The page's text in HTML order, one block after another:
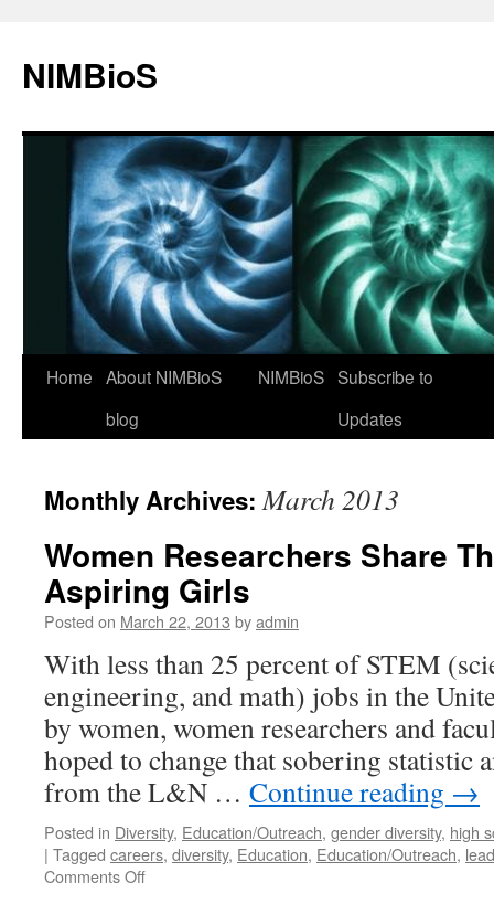
NIMBioS
Home About NIMBioS
blog
NIMBioS Subscribe to
Updates
Monthly Archives:March 2013
Women Researchers Share
Aspiring Girls
Posted on March 22, 2013 byadmin
With less than 25 percent of STEM
engineering, and math) jobs in the
by women, women researchers and
hoped to change that sobering statistic
from the L&N … Continue reading →
Posted in Diversity, Education/Outreach, gender diversity, high
| Tagged careers, diversity, Education, Education/Outreach,
Comments Off